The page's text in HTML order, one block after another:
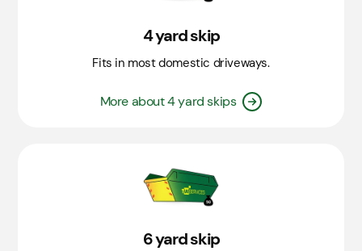
4 yard skip
Fits in most domestic driveways.
More about 4 yard skips
6 yard skip